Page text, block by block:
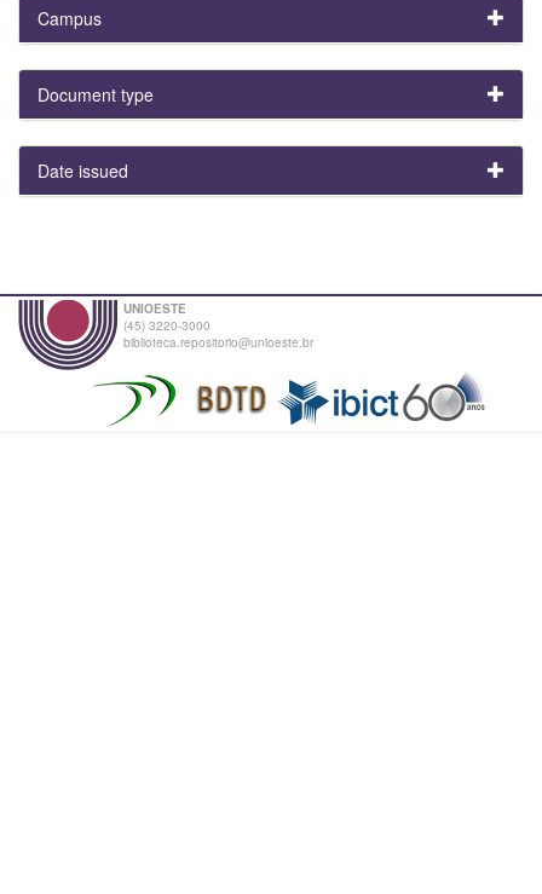
Campus
Document type
Date issued
UNIOESTE
(45) 3220-3000
biblioteca.repositorio@unioeste.br